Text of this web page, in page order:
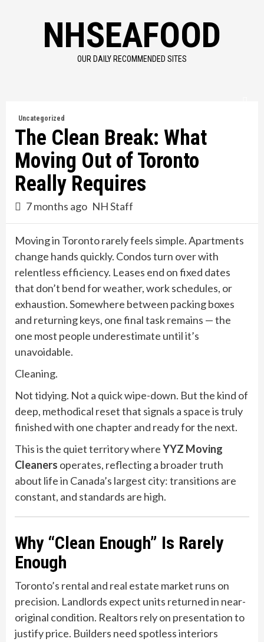
NHSEAFOOD
OUR DAILY RECOMMENDED SITES
Uncategorized
The Clean Break: What
Moving Out of Toronto
Really Requires
7 months ago NH Staff
Moving in Toronto rarely feels simple. Apartments
change hands quickly. Condos turn over with
relentless efficiency. Leases end on fixed dates
that don’t bend for weather, work schedules, or
exhaustion. Somewhere between packing boxes
and returning keys, one final task remains — the
one most people underestimate until it’s
unavoidable.
Cleaning.
Not tidying. Not a quick wipe-down. But the kind of
deep, methodical reset that signals a space is truly
finished with one chapter and ready for the next.
This is the quiet territory whereYYZ Moving
Cleaners operates, reflecting a broader truth
about life in Canada’s largest city: transitions are
constant, and standards are high.
Why “Clean Enough” Is Rarely
Enough
Toronto’s rental and real estate market runs on
precision. Landlords expect units returned in near-
original condition. Realtors rely on presentation to
justify price. Builders need spotless interiors